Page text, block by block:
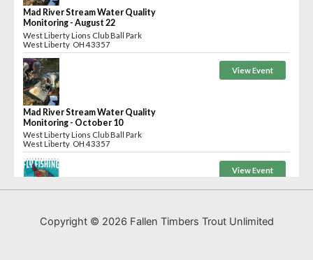
Copyright © 2026 Fallen Timbers Trout Unlimited